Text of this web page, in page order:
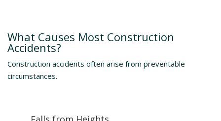
What Causes Most Construction
Accidents?
Construction accidents often arise from preventable
circumstances.